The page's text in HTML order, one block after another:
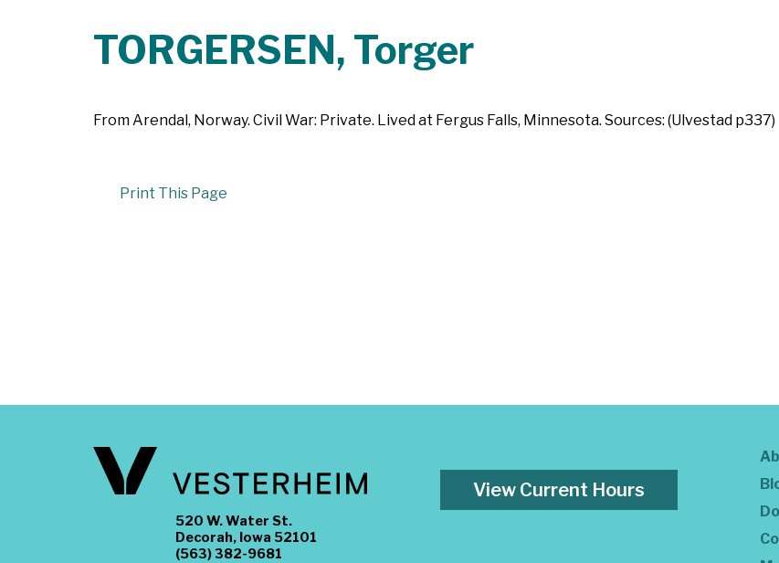
TORGERSEN, Torger
From Arendal, Norway. Civil War: Private. Lived at Fergus Falls, Minnesota. Sources: (Ulvestad p337)
Print This Page
520 W. Water St.
Decorah, Iowa 52101
(563) 382-9681
View Current Hours